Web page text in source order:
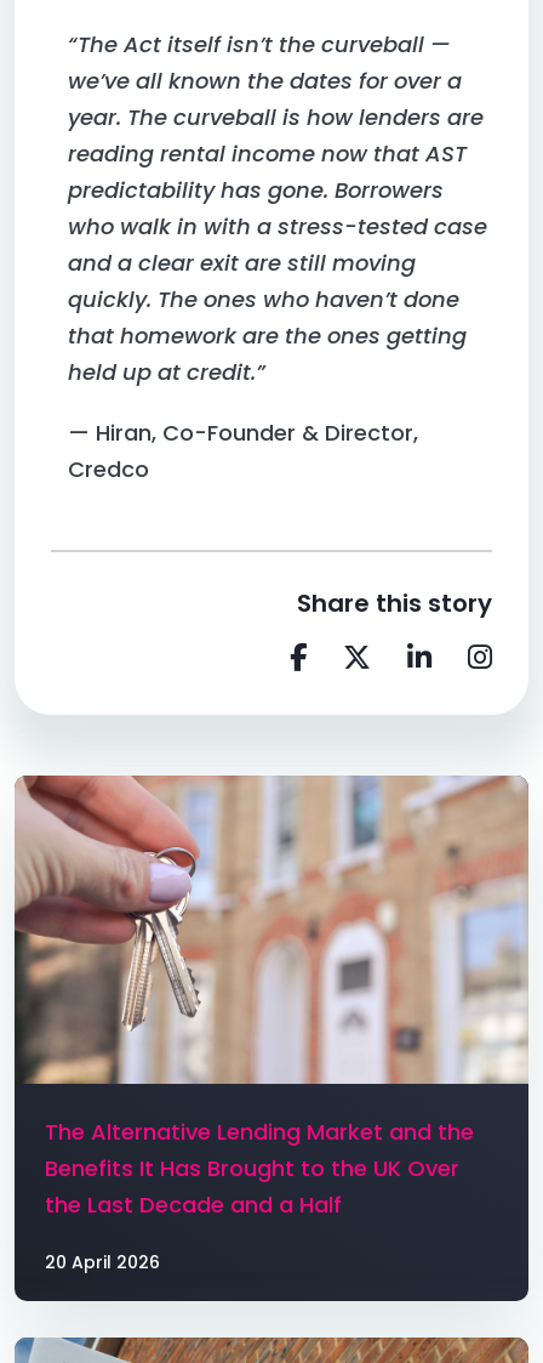
“The Act itself isn’t the curveball —
we’ve all known the dates for over a
year. The curveball is how lenders are
reading rental income now that AST
predictability has gone. Borrowers
who walk in with a stress-tested case
and a clear exit are still moving
quickly. The ones who haven’t done
that homework are the ones getting
held up at credit.”
— Hiran, Co-Founder & Director,
Credco
Share this story
The Alternative Lending Market and the
Benefits It Has Brought to the UK Over
the Last Decade and a Half
20 April 2026